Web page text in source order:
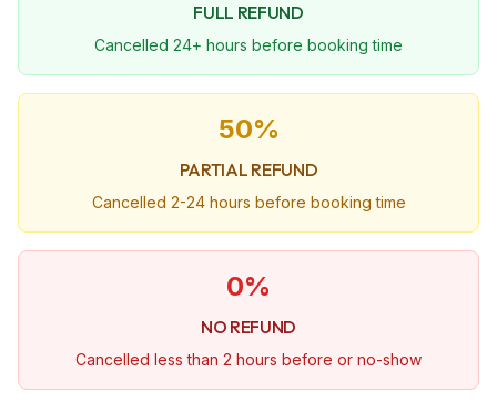
FULL REFUND
Cancelled 24+ hours before booking time
50%
PARTIAL REFUND
Cancelled 2-24 hours before booking time
0%
NO REFUND
Cancelled less than 2 hours before or no-show